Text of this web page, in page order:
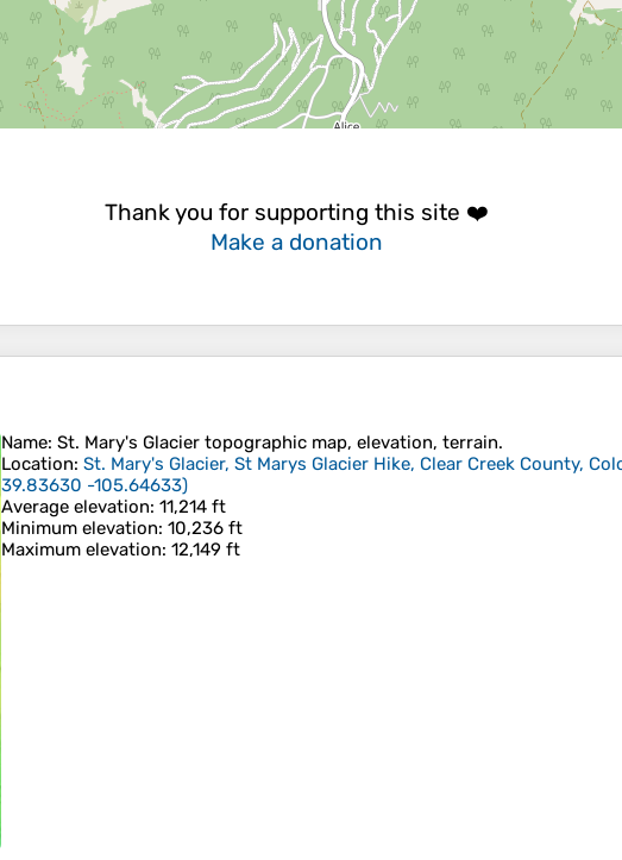
Thank you for supporting this site ❤️
Make a donation
Name: St. Mary's Glacier topographic map, elevation, terrain.
Location: St. Mary's Glacier, St Marys Glacier Hike, Clear Creek County,
39.83630 -105.64633)
Average elevation: 11,214 ft
Minimum elevation: 10,236 ft
Maximum elevation: 12,149 ft